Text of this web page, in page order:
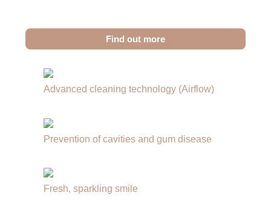
Find out more
Advanced cleaning technology (Airflow)
Prevention of cavities and gum disease
Fresh, sparkling smile